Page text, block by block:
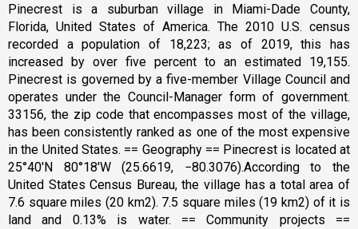
Pinecrest is a suburban village in Miami-Dade County,
Florida, United States of America. The 2010 U.S. census
recorded a population of 18,223; as of 2019, this has
increased by over five percent to an estimated 19,155.
Pinecrest is governed by a five-member Village Council and
operates under the Council-Manager form of government.
33156, the zip code that encompasses most of the village,
has been consistently ranked as one of the most expensive
in the United States. == Geography == Pinecrest is located at
25°40′N 80°18′W (25.6619, −80.3076).According to the
United States Census Bureau, the village has a total area of
7.6 square miles (20 km2). 7.5 square miles (19 km2) of it is
land and 0.13% is water. == Community projects ==